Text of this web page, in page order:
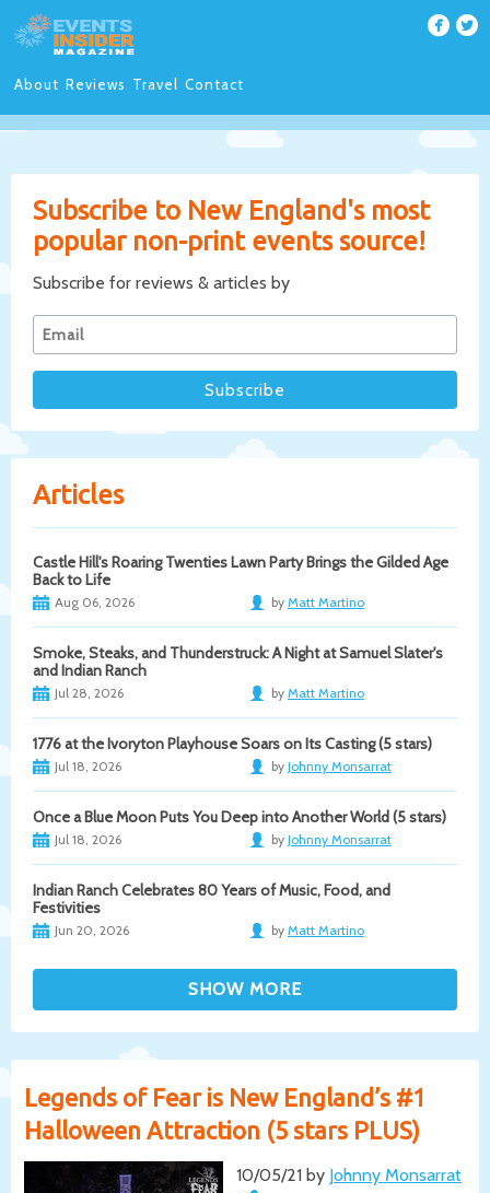
About Reviews Travel Contact
Subscribe to New England's most
popular non-print events source!
Subscribe for reviews & articles by
Articles
Castle Hill's Roaring Twenties Lawn Party Brings the Gilded Age
Back to Life
Aug 06, 2026 by Matt Martino
Smoke, Steaks, and Thunderstruck: A Night at Samuel Slater's
and Indian Ranch
Jul 28, 2026 by Matt Martino
1776 at the Ivoryton Playhouse Soars on Its Casting (5 stars)
Jul 18, 2026 by Johnny Monsarrat
Once a Blue Moon Puts You Deep into Another World (5 stars)
Jul 18, 2026 by Johnny Monsarrat
Indian Ranch Celebrates 80 Years of Music, Food, and
Festivities
Jun 20, 2026 by Matt Martino
Legends of Fear is New England’s #1
Halloween Attraction (5 stars PLUS)
10/05/21 by Johnny Monsarrat